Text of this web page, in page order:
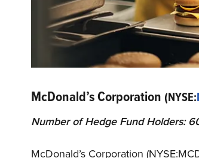
McDonald’s Corporation (NYSE:
Number of Hedge Fund Holders:
McDonald’s Corporation